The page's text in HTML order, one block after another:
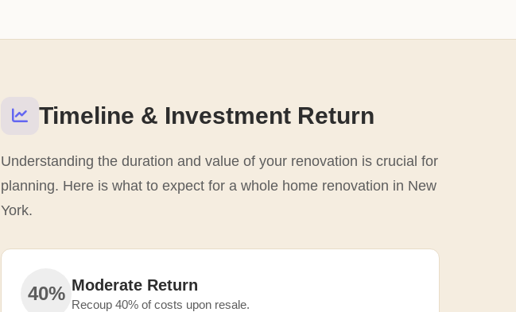
Timeline & Investment Return
Understanding the duration and value of your renovation is crucial for
planning. Here is what to expect for a whole home renovation in New
York.
40% Moderate Return
Recoup 40% of costs upon resale.